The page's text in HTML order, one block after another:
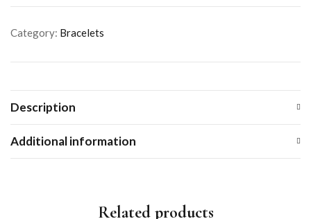
Category: Bracelets
Description
Additional information
Related products